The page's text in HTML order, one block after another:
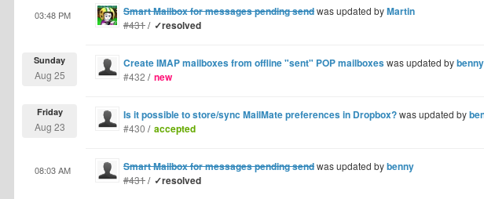
Smart Mailbox for messages pending sendwas updated byMartin
03:48 PM
#431/ ✓resolved
Create IMAP mailboxes from offline "sent" POP mailboxeswas updated bybenny
Sunday
Aug 25 #432 / new
Is it possible to store/sync MailMate preferences in Dropbox?was updated by
Friday
Aug 23 #430 / accepted
Smart Mailbox for messages pending sendwas updated bybenny
08:03 AM
#431/ ✓resolved